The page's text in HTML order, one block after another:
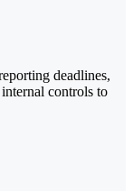
deadlines,
controls to